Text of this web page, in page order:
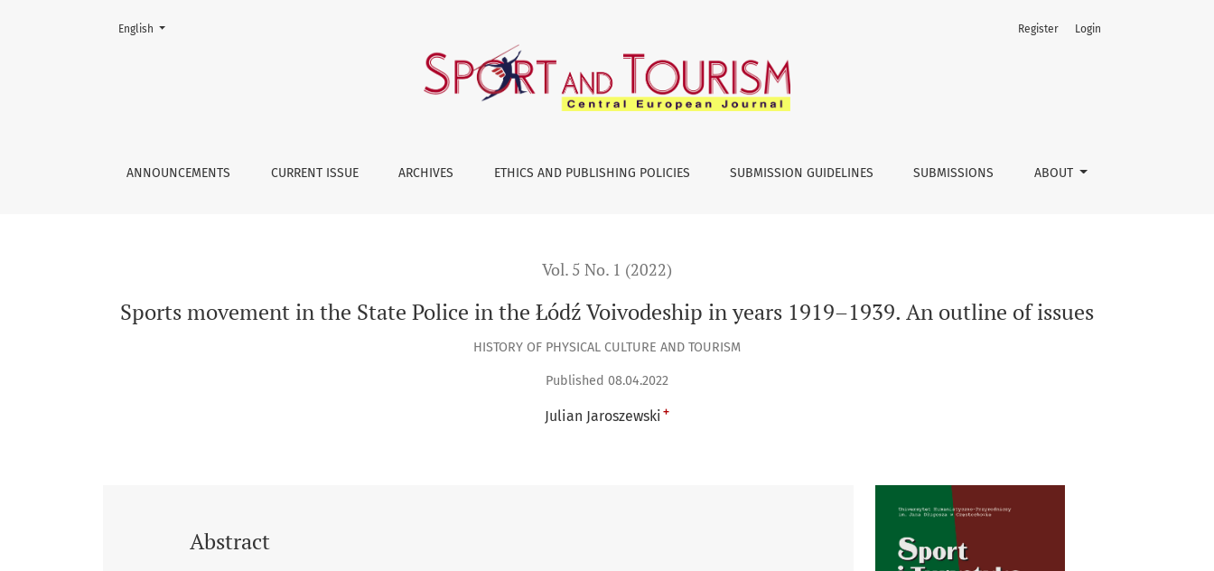
Sports movement in the State Police in the Łódź Voivodeship in years 1919–1939. An outline of issues
ANNOUNCEMENTS CURRENT ISSUE ARCHIVES ETHICS AND PUBLISHING POLICIES SUBMISSION GUIDELINES SUBMISSIONS ABOUT
Register Login
Change the language. The current language is:
English
Vol. 5 No. 1 (2022)
Sports movement in the State Police in the Łódź Voivodeship in years 1919–1939. An outline of issues
HISTORY OF PHYSICAL CULTURE AND TOURISM
Published 08.04.2022
Julian Jaroszewski +
Abstract